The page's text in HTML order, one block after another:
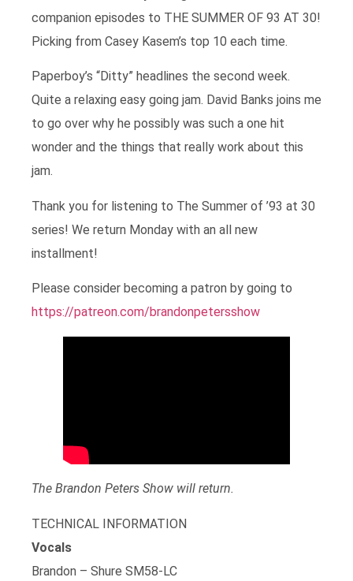
companion episodes to THE SUMMER OF 93 AT 30!
Picking from Casey Kasem’s top 10 each time.
Paperboy’s “Ditty” headlines the second week.
Quite a relaxing easy going jam. David Banks joins me
to go over why he possibly was such a one hit
wonder and the things that really work about this
jam.
Thank you for listening to The Summer of ’93 at 30
series! We return Monday with an all new
installment!
Please consider becoming a patron by going to
https://patreon.com/brandonpetersshow
The Brandon Peters Show will return.
TECHNICAL INFORMATION
Vocals
Brandon – Shure SM58-LC